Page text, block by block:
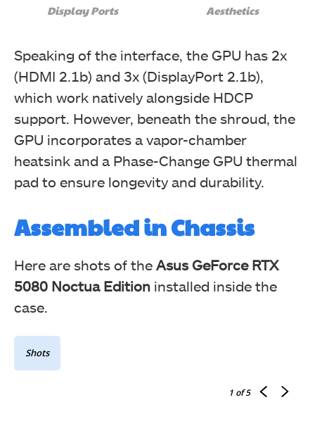
Display Ports Aesthetics
Speaking of the interface, the GPU has 2x
(HDMI 2.1b) and 3x (DisplayPort 2.1b),
which work natively alongside HDCP
support. However, beneath the shroud, the
GPU incorporates a vapor-chamber
heatsink and a Phase-Change GPU thermal
pad to ensure longevity and durability.
Assembled in Chassis
Here are shots of the Asus GeForce RTX
5080 Noctua Edition installed inside the
case.
Shots
1 of 5